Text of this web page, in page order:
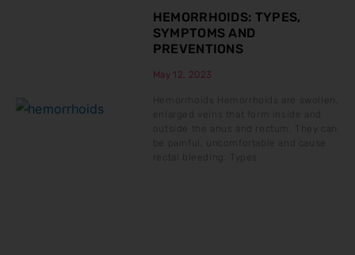
HEMORRHOIDS: TYPES,
SYMPTOMS AND
PREVENTIONS
May 12, 2023
enlarged veins that form inside and
outside the anus and rectum. They can
be painful, uncomfortable and cause
rectal bleeding. Types